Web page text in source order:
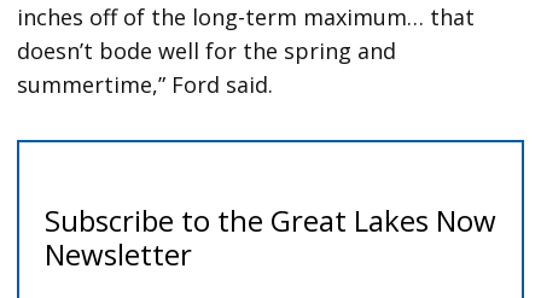
inches off of the long-term maximum… that
doesn’t bode well for the spring and
summertime,” Ford said.